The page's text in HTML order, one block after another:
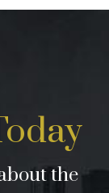
the